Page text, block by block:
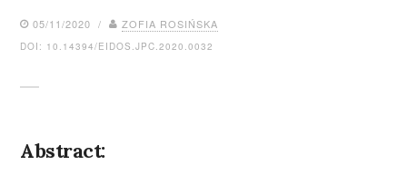
05/11/2020 / ZOFIA ROSIŃSKA
DOI: 10.14394/EIDOS.JPC.2020.0032
Abstract: